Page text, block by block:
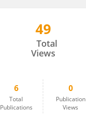
49
Total
Views
6
Total
Publications
0
Publication
Views